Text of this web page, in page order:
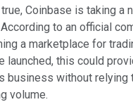
Coinbase is taking a
to an official
a marketplace for
launched, this could
business without relying
volume.